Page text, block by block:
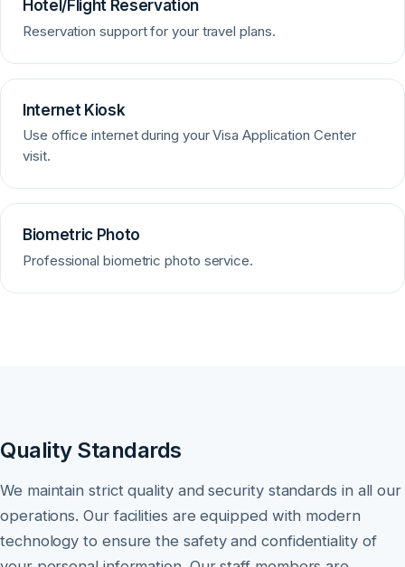
Hotel/Flight Reservation
Reservation support for your travel plans.
Internet Kiosk
Use office internet during your Visa Application Center
visit.
Biometric Photo
Professional biometric photo service.
Quality Standards
We maintain strict quality and security standards in all our
operations. Our facilities are equipped with modern
technology to ensure the safety and confidentiality of